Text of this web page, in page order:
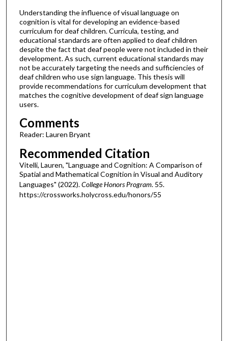
Understanding the influence of visual language on
cognition is vital for developing an evidence-based
curriculum for deaf children. Curricula, testing, and
educational standards are often applied to deaf children
despite the fact that deaf people were not included in their
development. As such, current educational standards may
not be accurately targeting the needs and sufficiencies of
deaf children who use sign language. This thesis will
provide recommendations for curriculum development that
matches the cognitive development of deaf sign language
users.
Comments
Reader: Lauren Bryant
Recommended Citation
Vitelli, Lauren, "Language and Cognition: A Comparison of
Spatial and Mathematical Cognition in Visual and Auditory
Languages" (2022).College Honors Program. 55.
https://crossworks.holycross.edu/honors/55